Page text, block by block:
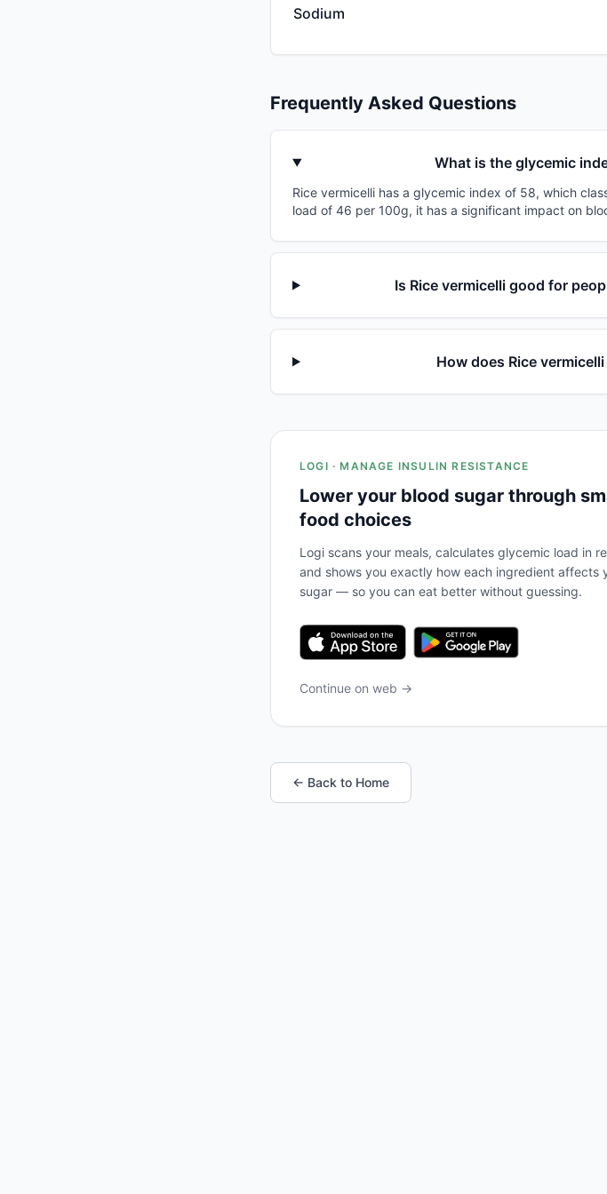
Sodium
Frequently Asked Questions
What is the glycemic
Rice vermicelli has a glycemic index of 58, which
load of 46 per 100g, it has a significant impact on
Is Rice vermicelli good for
How does Rice
LOGI · MANAGE INSULIN RESISTANCE
Lower your blood sugar through
food choices
Logi scans your meals, calculates glycemic load in
and shows you exactly how each ingredient affects
sugar — so you can eat better without guessing.
Continue on web →
← Back to Home